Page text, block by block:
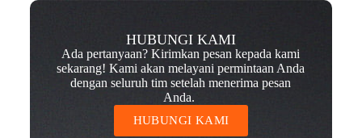
HUBUNGI KAMI
Ada pertanyaan? Kirimkan pesan kepada kami
sekarang! Kami akan melayani permintaan Anda
dengan seluruh tim setelah menerima pesan
Anda.
HUBUNGI KAMI